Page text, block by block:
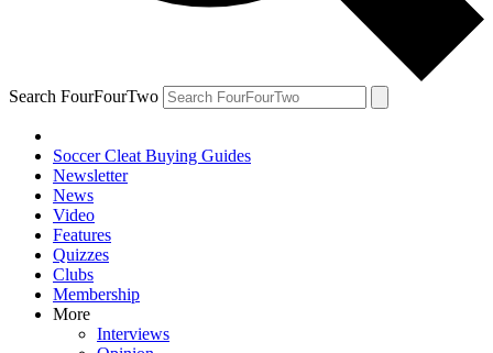
Search FourFourTwo
Soccer Cleat Buying Guides
Newsletter
News
Video
Features
Quizzes
Clubs
Membership
More
Interviews